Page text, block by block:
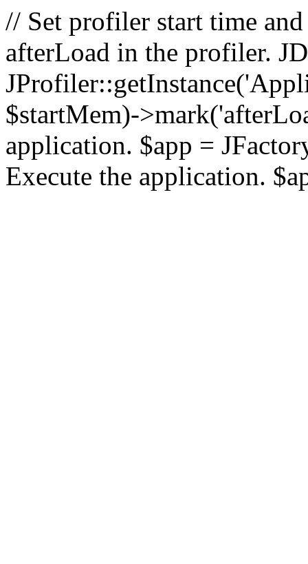
// Set profiler start time
afterLoad in the profiler.
$startMem)-
application. $app =
Execute the application.